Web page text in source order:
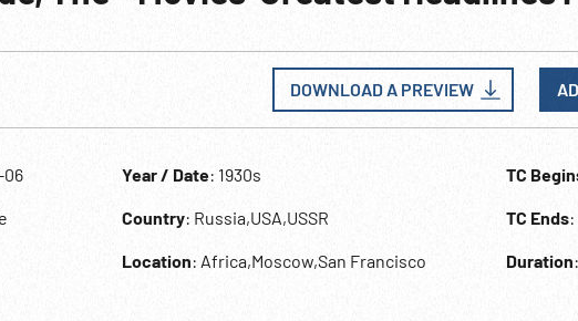
DOWNLOAD A PREVIEW
06 Year / Date: 1930s
Country: Russia,USA,USSR
Location: Africa,Moscow,San Francisco
TC
TC Ends
Duration